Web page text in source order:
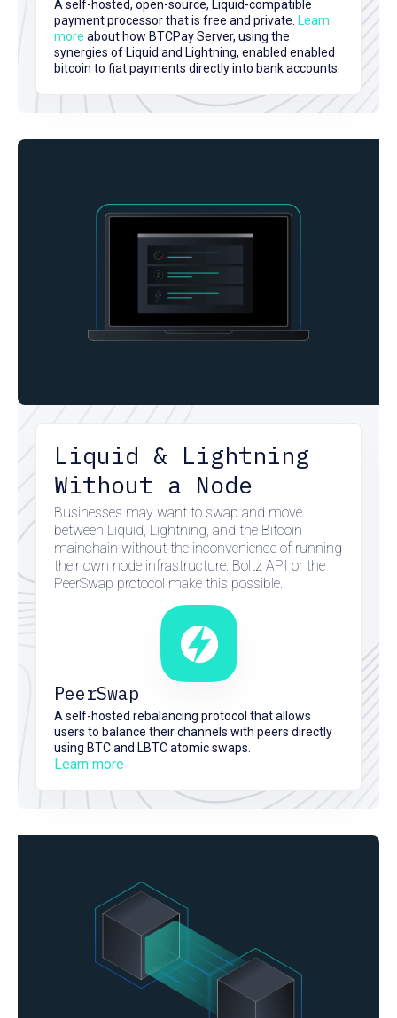
A self-hosted, open-source, Liquid-compatible
payment processor that is free and private. Learn
more about how BTCPay Server, using the
synergies of Liquid and Lightning, enabled enabled
bitcoin to fiat payments directly into bank accounts.
Liquid & Lightning
Without a Node
Businesses may want to swap and move
between Liquid, Lightning, and the Bitcoin
mainchain without the inconvenience of running
their own node infrastructure. Boltz API or the
PeerSwap protocol make this possible.
PeerSwap
A self-hosted rebalancing protocol that allows
users to balance their channels with peers directly
using BTC and LBTC atomic swaps.
Learn more
here
here
here